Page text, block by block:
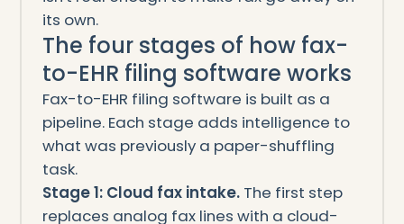
its own.
The four stages of how fax-
to-EHR filing software works
Fax-to-EHR filing software is built as a
pipeline. Each stage adds intelligence to
what was previously a paper-shuffling
task.
Stage 1: Cloud fax intake.The first step
replaces analog fax lines with a cloud-